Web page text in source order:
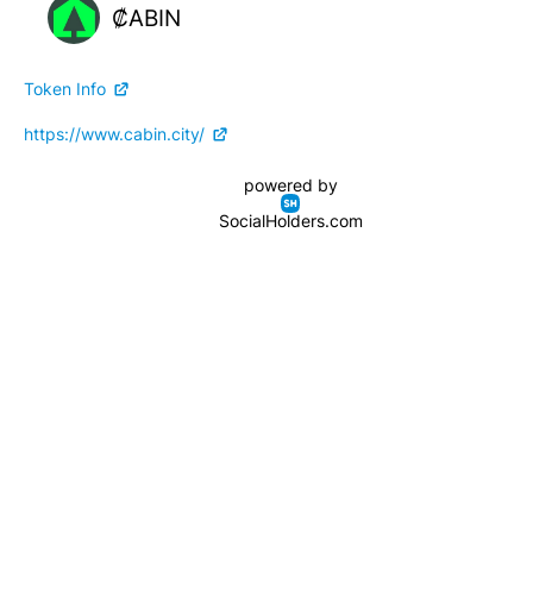
₡ABIN
Token Info
https://www.cabin.city/
powered by
SocialHolders.com